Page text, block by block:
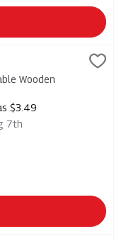
24s
Wooden
$3.49
7th